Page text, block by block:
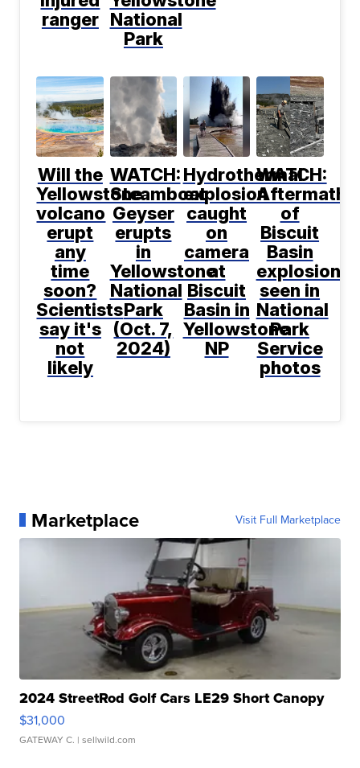
ranger National
Park
Will the
Yellowstone
volcano
erupt
any
time
soon?
Scientists
say it's
not
likely
WATCH:
Steamboat
Geyser
erupts
in
Yellowstone
National
Park
(Oct. 7,
2024)
Hydrothermal
explosion
caught
on
camera
at
Biscuit
Basin in
Yellowstone
NP
WATCH:
Aftermath
of
Biscuit
Basin
explosion
seen in
National
Park
Service
photos
Marketplace Visit Full Marketplace
2024 StreetRod Golf Cars LE29 Short Canopy
$31,000
GATEWAY C. | sellwild.com